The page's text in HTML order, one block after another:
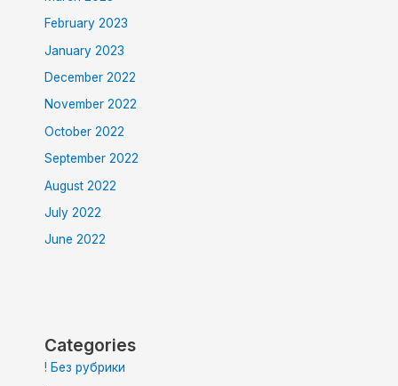
February 2023
January 2023
December 2022
November 2022
October 2022
September 2022
August 2022
July 2022
June 2022
Categories
! Без рубрики